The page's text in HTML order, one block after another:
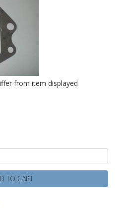
from item displayed
TO CART